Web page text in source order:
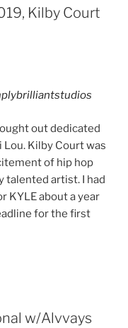
Kilby Court
out dedicated
Kilby Court was
of hip hop
talented artist. I had
KYLE about a year
for the first
w/Alvvays